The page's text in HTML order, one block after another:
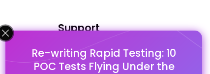
Re-writing Rapid Testing: 10
POC Tests Flying Under the
Support
FAQ's
Pago Terms